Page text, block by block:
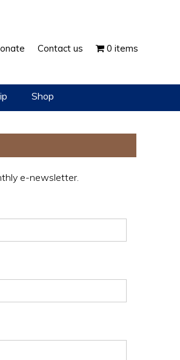
Contact us 0 items
Shop
e-newsletter.